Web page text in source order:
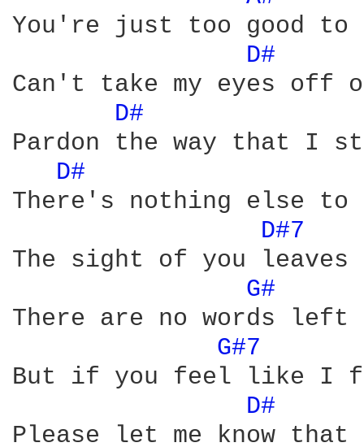
You're just too good to
D#
Can't take my eyes off
D#
Pardon the way that I
D#
There's nothing else to
D#7
The sight of you leaves
G#
There are no words left
G#7
But if you feel like I
D#
Please let me know